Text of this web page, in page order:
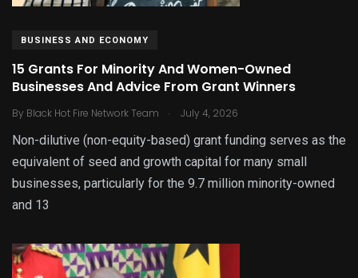
BUSINESS AND ECONOMY
15 Grants For Minority And Women-Owned
Businesses And Advice From Grant Winners
By Black Hot Fire Network Team . July 4, 2026
Non-dilutive (non-equity-based) grant funding serves as the
equivalent of seed and growth capital for many small
businesses, particularly for the 9.7 million minority-owned
and 13